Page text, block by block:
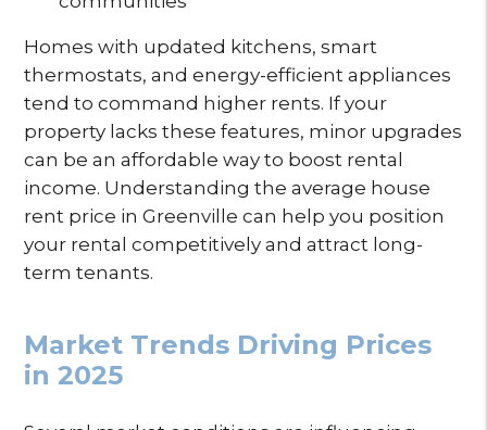
Homes with updated kitchens, smart
thermostats, and energy-efficient appliances
tend to command higher rents. If your
property lacks these features, minor upgrades
can be an affordable way to boost rental
income. Understanding the average house
rent price in Greenville can help you position
your rental competitively and attract long-
term tenants.
Market Trends Driving Prices
in 2025